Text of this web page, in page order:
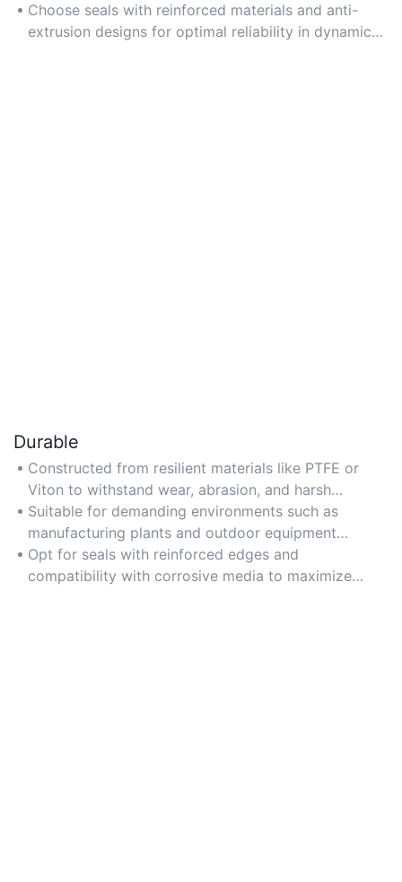
failure risks are high.
Choose seals with reinforced materials and anti-
extrusion designs for optimal reliability in dynamic
Durable
Constructed from resilient materials like PTFE or
Viton to withstand wear, abrasion, and harsh
chemicals over time.
Suitable for demanding environments such as
manufacturing plants and outdoor equipment
exposed to extreme temperatures.
Opt for seals with reinforced edges and
compatibility with corrosive media to maximize